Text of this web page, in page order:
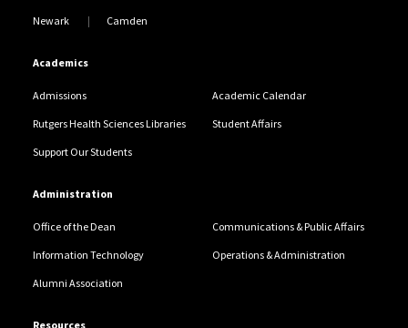
Newark Camden
Academics
Admissions Academic Calendar
Rutgers Health Sciences Libraries Student Affairs
Support Our Students
Administration
Office of the Dean Communications & Public Affairs
Information Technology Operations & Administration
Alumni Association
Resources